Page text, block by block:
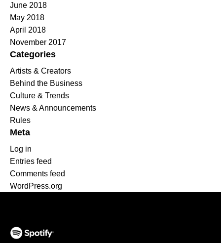
June 2018
May 2018
April 2018
November 2017
Categories
Artists & Creators
Behind the Business
Culture & Trends
News & Announcements
Rules
Meta
Log in
Entries feed
Comments feed
WordPress.org